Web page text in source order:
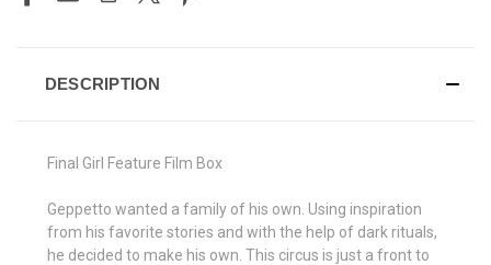
DESCRIPTION
Final Girl Feature Film Box
Geppetto wanted a family of his own. Using inspiration
from his favorite stories and with the help of dark rituals,
he decided to make his own. This circus is just a front to